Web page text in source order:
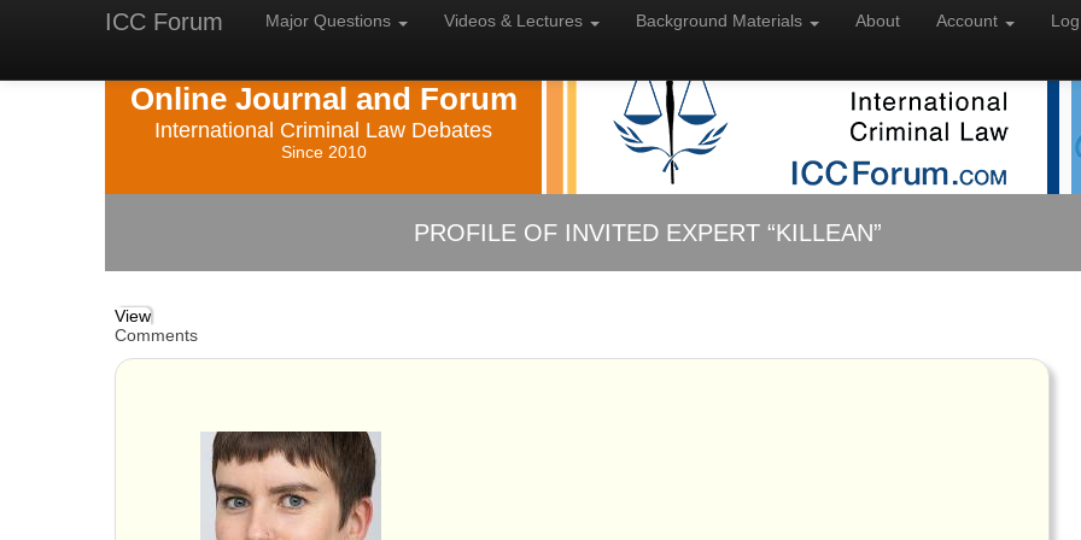
ICC Forum Major Questions Videos & Lectures Background Materials About Account
Online Journal and Forum
International Criminal Law Debates
Since 2010
PROFILE OF INVITED EXPERT “KILLEAN”
View
Comments